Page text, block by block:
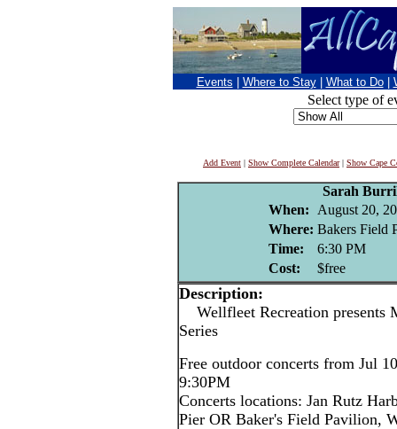
Events Where to Stay What to Do
Select type of
Add Event | Show Complete Calendar| Show Cape
Sarah
When:
August 20,
Where: Bakers Field
Time:
6:30 PM
Cost:
$free
Description:
Wellfleet Recreation presents
Series
Free outdoor concerts from Jul
9:30PM
Concerts locations: Jan Rutz
Pier OR Baker's Field Pavilion,